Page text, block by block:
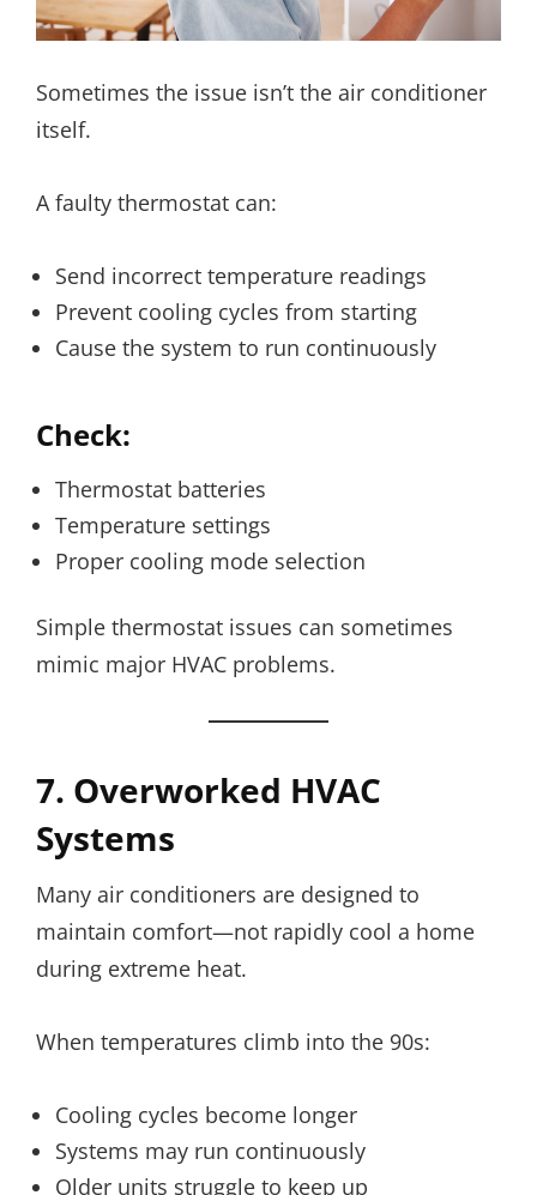
Sometimes the issue isn’t the air conditioner
itself.
A faulty thermostat can:
Send incorrect temperature readings
Prevent cooling cycles from starting
Cause the system to run continuously
Check:
Thermostat batteries
Temperature settings
Proper cooling mode selection
Simple thermostat issues can sometimes
mimic major HVAC problems.
7. Overworked HVAC
Systems
Many air conditioners are designed to
maintain comfort—not rapidly cool a home
during extreme heat.
When temperatures climb into the 90s:
Cooling cycles become longer
Systems may run continuously
Older units struggle to keep up